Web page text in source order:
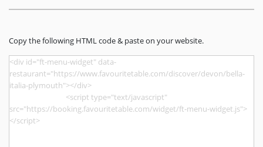
Copy the following HTML code & paste on your website.